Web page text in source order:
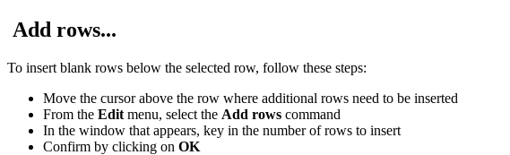
Add rows...
To insert blank rows below the selected row, follow these steps:
Move the cursor above the row where additional rows need to be inserted
From the Edit menu, select the Add rows command
In the window that appears, key in the number of rows to insert
Confirm by clicking on OK